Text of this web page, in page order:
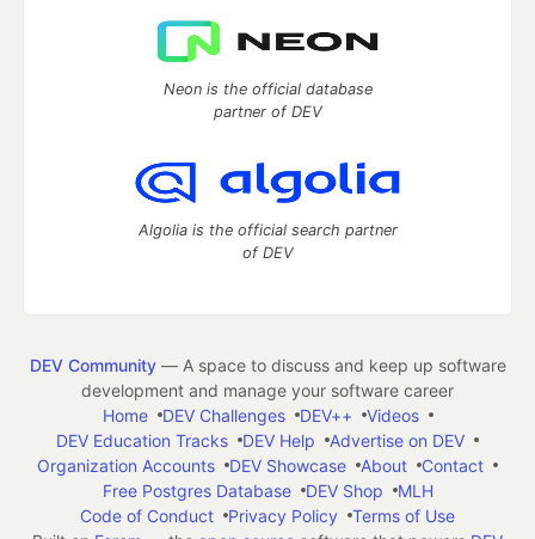
Neon is the official database
partner of DEV
Algolia is the official search partner
of DEV
DEV Community— A space to discuss and keep up software
development and manage your software career
Home
DEV Challenges DEV++
Videos
DEV Education Tracks
DEV Help
Advertise on DEV
Organization Accounts
DEV Showcase About
Contact
Free Postgres Database
DEV Shop
MLH
Code of Conduct
Privacy Policy
Terms of Use